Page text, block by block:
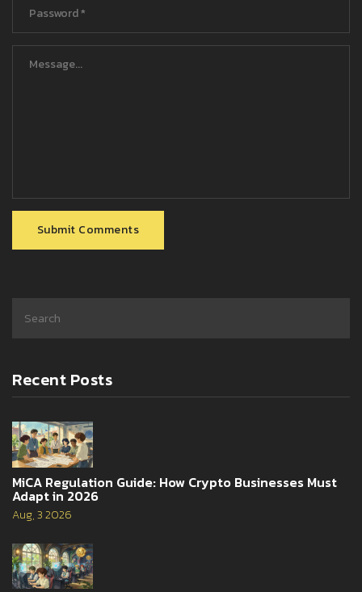
Submit Comments
Recent Posts
MiCA Regulation Guide: How Crypto Businesses Must
Adapt in 2026
Aug, 3 2026